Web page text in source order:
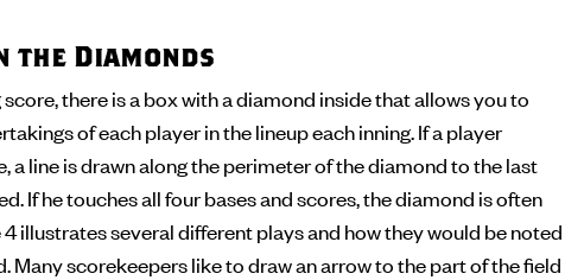
the Diamonds
there is a box with a diamond inside that allows you to
of each player in the lineup each inning. If a player
a line is drawn along the perimeter of the diamond to the last
If he touches all four bases and scores, the diamond is often
4 illustrates several different plays and how they would be noted
Many scorekeepers like to draw an arrow to the part of the field